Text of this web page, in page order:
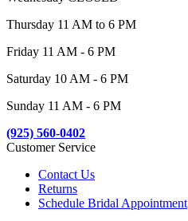
Thursday 11 AM to 6 PM
Friday 11 AM - 6 PM
Saturday 10 AM - 6 PM
Sunday 11 AM - 6 PM
(925) 560-0402
Customer Service
Contact Us
Returns
Schedule Bridal Appointment